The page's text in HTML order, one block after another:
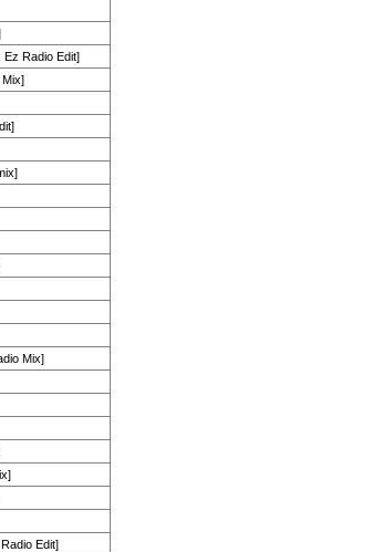
Ez Radio Edit]
Mix]
Mix]
Edit]